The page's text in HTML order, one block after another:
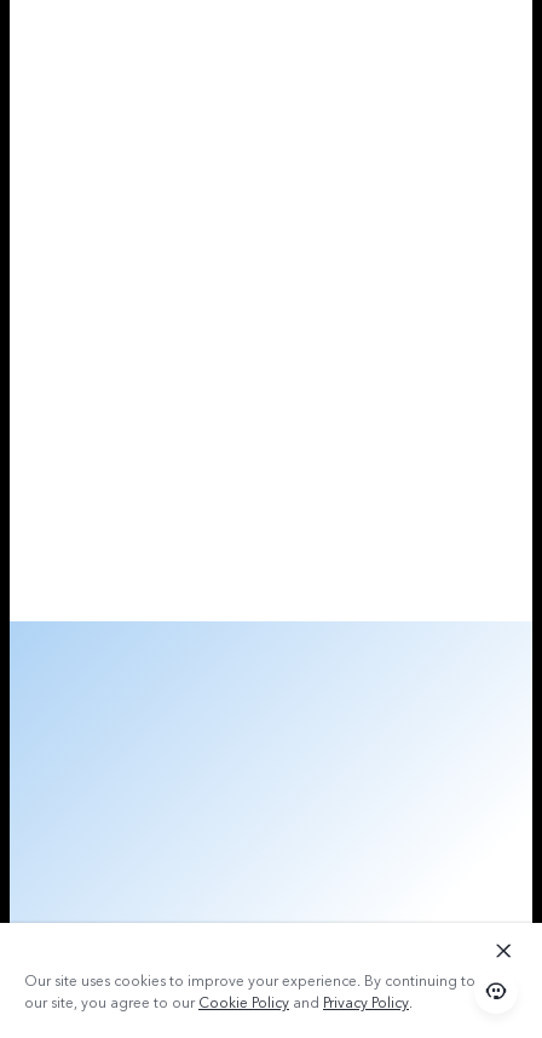
Our site uses cookies to improve your experience. By continuing to use
our site, you agree to ourCookie Policy and Privacy Policy.